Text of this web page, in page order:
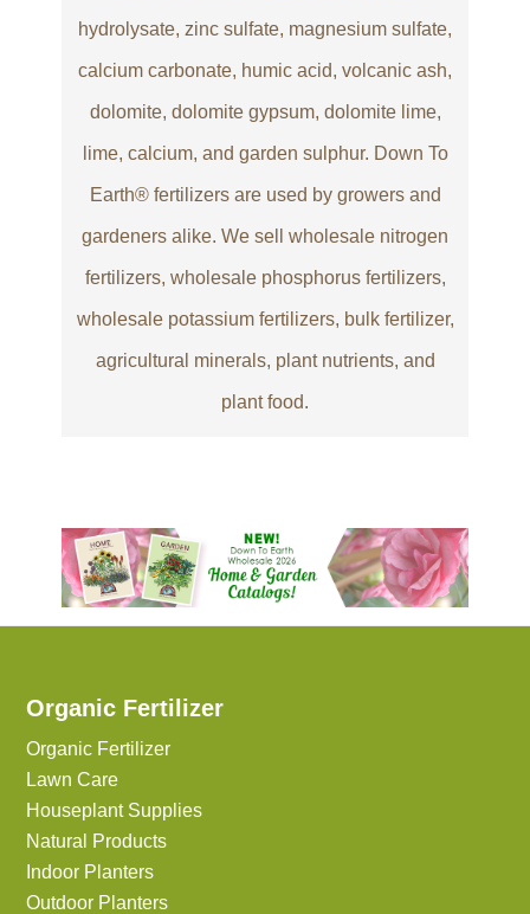
hydrolysate, zinc sulfate, magnesium sulfate,
calcium carbonate, humic acid, volcanic ash,
dolomite, dolomite gypsum, dolomite lime,
lime, calcium, and garden sulphur. Down To
Earth® fertilizers are used by growers and
gardeners alike. We sell wholesale nitrogen
fertilizers, wholesale phosphorus fertilizers,
wholesale potassium fertilizers, bulk fertilizer,
agricultural minerals, plant nutrients, and
plant food.
Organic Fertilizer
Organic Fertilizer
Lawn Care
Houseplant Supplies
Natural Products
Indoor Planters
Outdoor Planters